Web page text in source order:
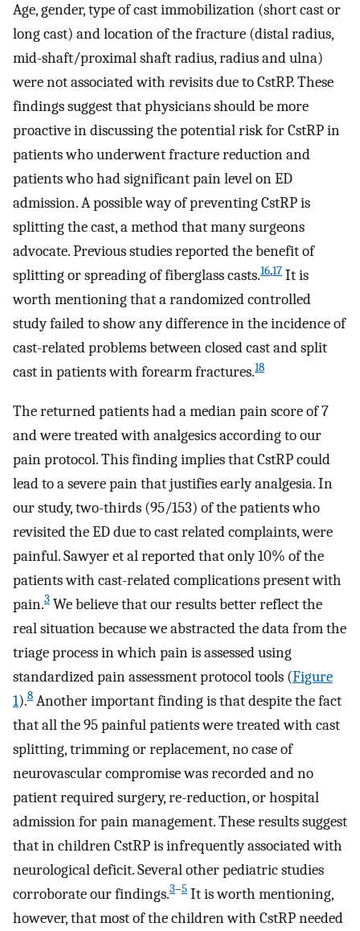
Age, gender, type of cast immobilization (short cast or
long cast) and location of the fracture (distal radius,
mid-shaft/proximal shaft radius, radius and ulna)
were not associated with revisits due to CstRP. These
findings suggest that physicians should be more
proactive in discussing the potential risk for CstRP in
patients who underwent fracture reduction and
patients who had significant pain level on ED
admission. A possible way of preventing CstRP is
splitting the cast, a method that many surgeons
advocate. Previous studies reported the benefit of
splitting or spreading of fiberglass casts.16,17 It is
worth mentioning that a randomized controlled
study failed to show any difference in the incidence of
cast-related problems between closed cast and split
cast in patients with forearm fractures.18
The returned patients had a median pain score of 7
and were treated with analgesics according to our
pain protocol. This finding implies that CstRP could
lead to a severe pain that justifies early analgesia. In
our study, two-thirds (95/153) of the patients who
revisited the ED due to cast related complaints, were
painful. Sawyer et al reported that only 10% of the
patients with cast-related complications present with
pain.3 We believe that our results better reflect the
real situation because we abstracted the data from the
triage process in which pain is assessed using
standardized pain assessment protocol tools (Figure
1).8 Another important finding is that despite the fact
that all the 95 painful patients were treated with cast
splitting, trimming or replacement, no case of
neurovascular compromise was recorded and no
patient required surgery, re-reduction, or hospital
admission for pain management. These results suggest
that in children CstRP is infrequently associated with
neurological deficit. Several other pediatric studies
corroborate our findings.3–5 It is worth mentioning,
however, that most of the children with CstRP needed